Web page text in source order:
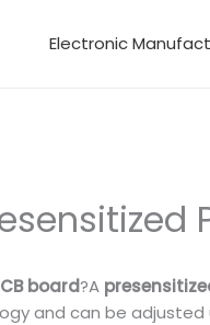
Electronic
board?A
and can be adjusted